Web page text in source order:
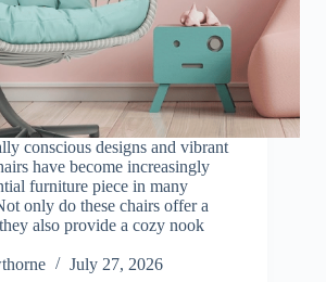
conscious designs and vibrant
have become increasingly
furniture piece in many
only do these chairs offer a
also provide a cozy nook
July 27, 2026